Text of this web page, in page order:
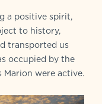
a positive spirit,
to history,
transported us
occupied by the
Marion were active.